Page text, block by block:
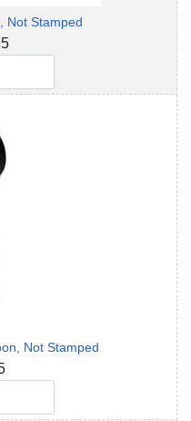
Not Stamped
Not Stamped